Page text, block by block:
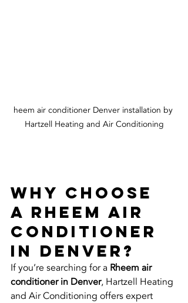
heem air conditioner Denver installation by
Hartzell Heating and Air Conditioning
Why Choose
a Rheem Air
Conditioner
in Denver?
If you’re searching for a Rheem air
conditioner in Denver, Hartzell Heating
and Air Conditioning offers expert